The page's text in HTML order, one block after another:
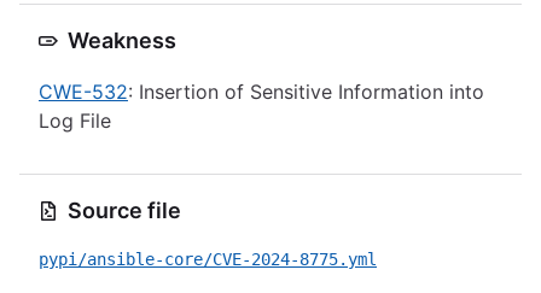
Weakness
CWE-532: Insertion of Sensitive Information into
Log File
Source file
pypi/ansible-core/CVE-2024-8775.yml